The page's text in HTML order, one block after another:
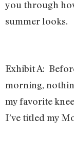
you through
summer looks.
Exhibit A:
morning,
my favorite
I’ve titled my